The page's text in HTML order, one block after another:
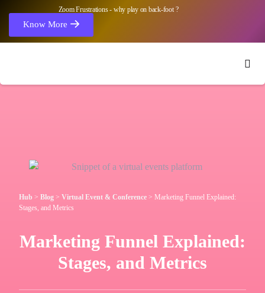
Zoom Frustrations - why play on back-foot ?
Know More
Hub >Blog >Virtual Event & Conference >Marketing Funnel Explained:
Stages, and Metrics
Marketing Funnel Explained:
Stages, and Metrics